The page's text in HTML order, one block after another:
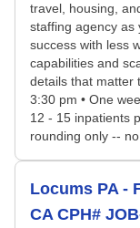
travel, housing,
staffing agency as
success with less
capabilities and
details that matter
3:30 pm • One
12 - 15 inpatients
rounding only -- no
Locums PA -
CA CPH#